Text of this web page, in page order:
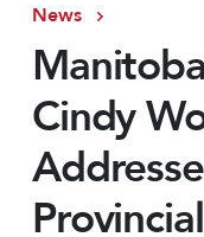
News
Cindy